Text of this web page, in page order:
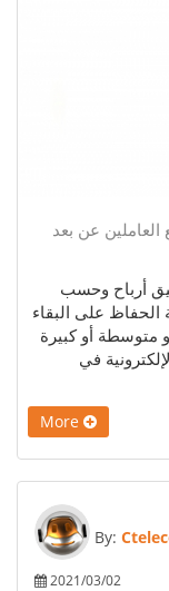
العاملين عن بعد
أرباح وحسب
على البقاء
متوسطة أو كبيرة
في
More
By:
2021/03/02